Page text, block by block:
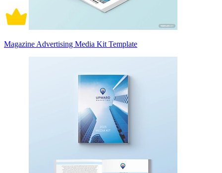
Magazine Advertising Media Kit Template